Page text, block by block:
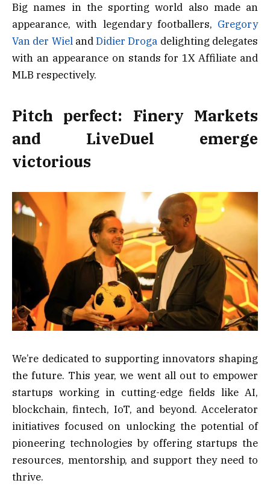
Big names in the sporting world also made an
appearance, with legendary footballers, Gregory
Van der WielandDidier Droga delighting delegates
with an appearance on stands for 1X Affiliate and
MLB respectively.
Pitch perfect: Finery Markets
and LiveDuel emerge
victorious
We’re dedicated to supporting innovators shaping
the future. This year, we went all out to empower
startups working in cutting-edge fields like AI,
blockchain, fintech, IoT, and beyond. Accelerator
initiatives focused on unlocking the potential of
pioneering technologies by offering startups the
resources, mentorship, and support they need to
thrive.